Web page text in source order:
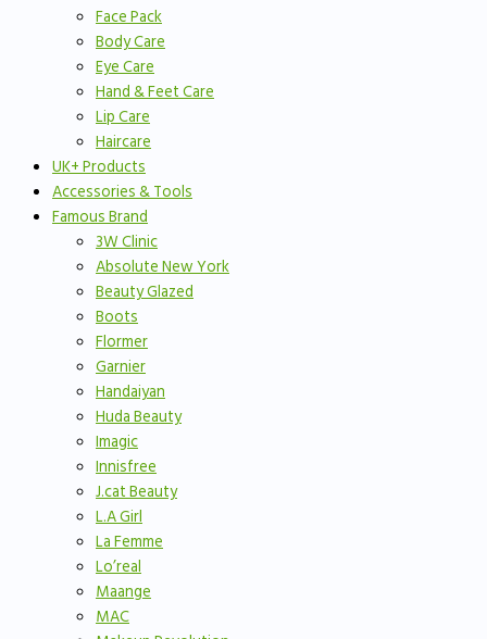
Face Pack
Body Care
Eye Care
Hand & Feet Care
Lip Care
Haircare
UK+ Products
Accessories & Tools
Famous Brand
3W Clinic
Absolute New York
Beauty Glazed
Boots
Flormer
Garnier
Handaiyan
Huda Beauty
Imagic
Innisfree
J.cat Beauty
L.A Girl
La Femme
Lo’real
Maange
MAC